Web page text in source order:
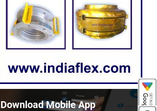
Download Mobile App